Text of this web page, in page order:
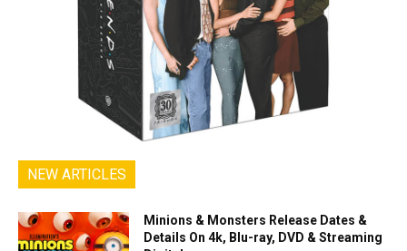
NEW ARTICLES
Minions & Monsters Release Dates &
Details On 4k, Blu-ray, DVD & Streaming